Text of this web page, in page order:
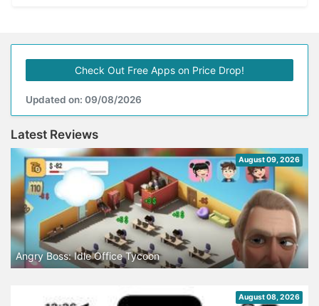
Check Out Free Apps on Price Drop!
Updated on: 09/08/2026
Latest Reviews
August 09, 2026
Angry Boss: Idle Office Tycoon
August 08, 2026